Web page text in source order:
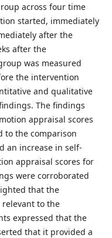
across four time
started, immediately
after the
after the
was measured
the intervention
and qualitative
The findings
appraisal scores
to the comparison
an increase in self-
appraisal scores for
were corroborated
that the
to the
expressed that the
that it provided a